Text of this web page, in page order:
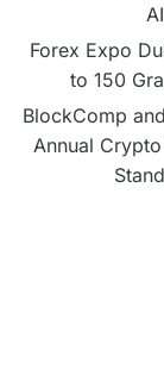
Forex Expo
to 150
BlockComp
Annual